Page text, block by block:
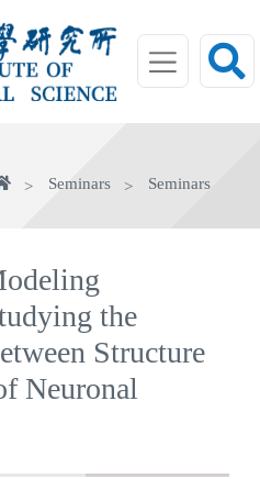
HomeSeminars Seminars
the
Structure
Neuronal